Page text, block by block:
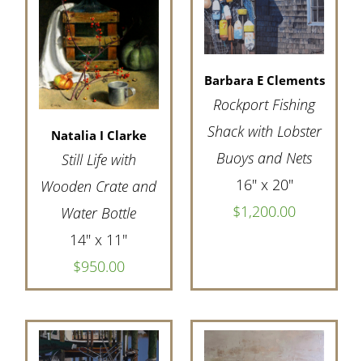
Natalia I Clarke
Still Life with
Wooden Crate and
Water Bottle
14" x 11"
$950.00
Barbara E Clements
Rockport Fishing
Shack with Lobster
Buoys and Nets
16" x 20"
$1,200.00